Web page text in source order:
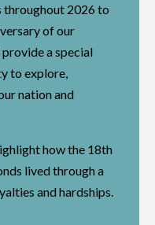
throughout 2026 to
of our
a special
to explore,
nation and
how the 18th
lived through a
and hardships.